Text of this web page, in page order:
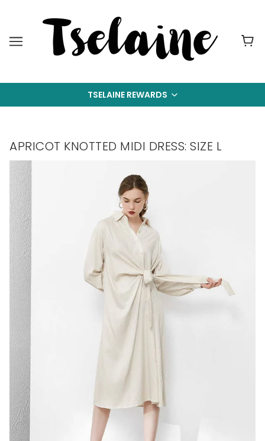
TSELAINE REWARDS
APRICOT KNOTTED MIDI DRESS: SIZE L